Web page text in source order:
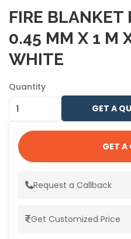
FIRE BLANKET
0.45 MM X 1 M
WHITE
Quantity
GET A
GET A
Request a Callback
Get Customized Price